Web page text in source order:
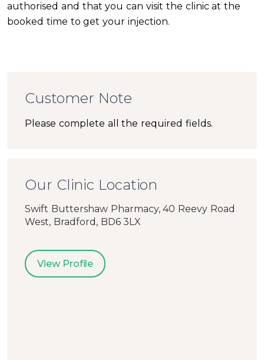
authorised and that you can visit the clinic at the
booked time to get your injection.
Customer Note
Please complete all the required fields.
Our Clinic Location
Swift Buttershaw Pharmacy, 40 Reevy Road
West, Bradford, BD6 3LX
View Profile